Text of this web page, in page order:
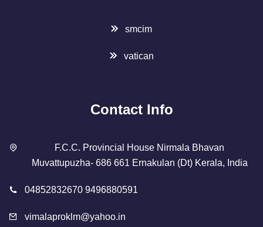
smcim
vatican
Contact Info
F.C.C. Provincial House Nirmala Bhavan
Muvattupuzha- 686 661 Ernakulan (Dt) Kerala, India
04852832670 9496880591
vimalaproklm@yahoo.in